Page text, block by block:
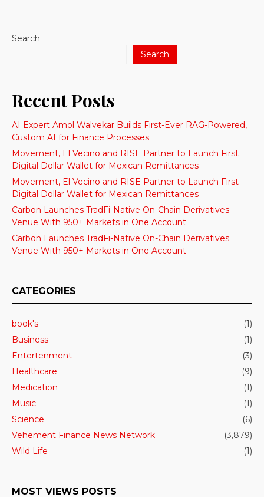
Search
Search
Recent Posts
AI Expert Amol Walvekar Builds First-Ever RAG-Powered,
Custom AI for Finance Processes
Movement, El Vecino and RISE Partner to Launch First
Digital Dollar Wallet for Mexican Remittances
Movement, El Vecino and RISE Partner to Launch First
Digital Dollar Wallet for Mexican Remittances
Carbon Launches TradFi-Native On-Chain Derivatives
Venue With 950+ Markets in One Account
Carbon Launches TradFi-Native On-Chain Derivatives
Venue With 950+ Markets in One Account
CATEGORIES
book's
(1)
Business
(1)
Entertenment
(3)
Healthcare
(9)
Medication
(1)
Music
(1)
Science
(6)
Vehement Finance News Network
(3,879)
Wild Life
(1)
MOST VIEWS POSTS